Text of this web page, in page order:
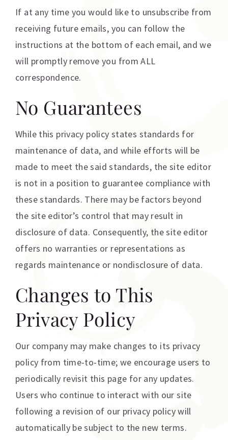
If at any time you would like to unsubscribe from
receiving future emails, you can follow the
instructions at the bottom of each email, and we
will promptly remove you from ALL
correspondence.
No Guarantees
While this privacy policy states standards for
maintenance of data, and while efforts will be
made to meet the said standards, the site editor
is not in a position to guarantee compliance with
these standards. There may be factors beyond
the site editor’s control that may result in
disclosure of data. Consequently, the site editor
offers no warranties or representations as
regards maintenance or nondisclosure of data.
Changes to This
Privacy Policy
Our company may make changes to its privacy
policy from time-to-time; we encourage users to
periodically revisit this page for any updates.
Users who continue to interact with our site
following a revision of our privacy policy will
automatically be subject to the new terms.